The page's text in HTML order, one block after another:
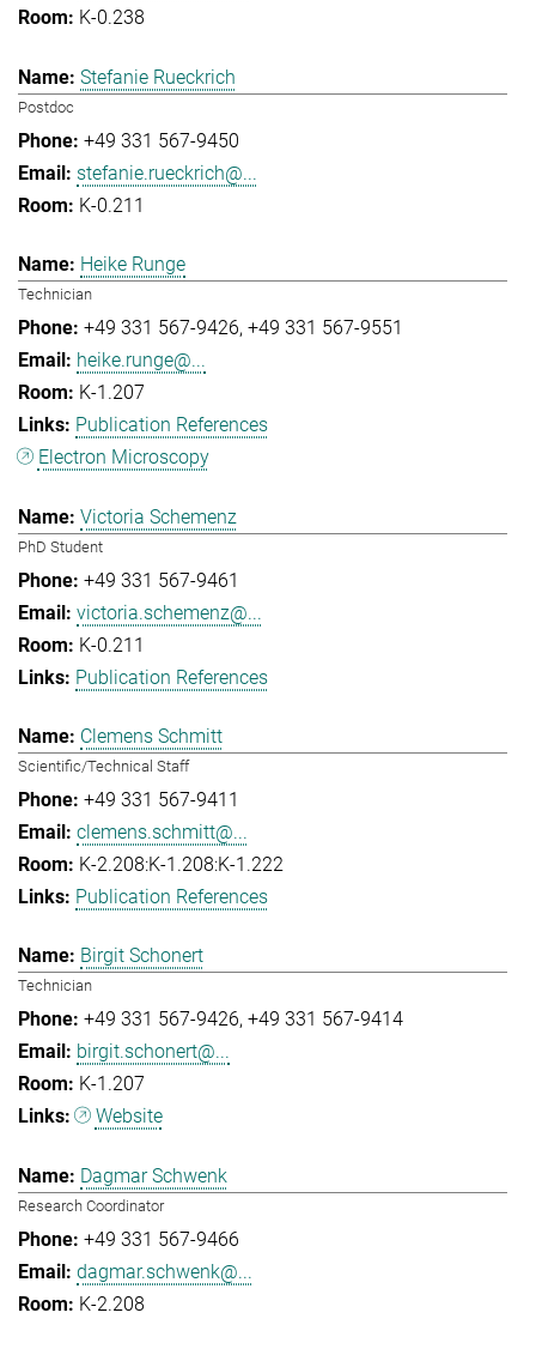
K-0.238
Stefanie Rueckrich
Postdoc
+49 331 567-9450
stefanie.rueckrich@...
K-0.211
Heike Runge
Technician
+49 331 567-9426 +49 331 567-9551
heike.runge@...
K-1.207
Publication References
Electron Microscopy
Victoria Schemenz
PhD Student
+49 331 567-9461
victoria.schemenz@...
K-0.211
Publication References
Clemens Schmitt
Scientific/Technical Staff
+49 331 567-9411
clemens.schmitt@...
K-2.208:K-1.208:K-1.222
Publication References
Birgit Schonert
Technician
+49 331 567-9426 +49 331 567-9414
birgit.schonert@...
K-1.207
Website
Dagmar Schwenk
Research Coordinator
+49 331 567-9466
dagmar.schwenk@...
K-2.208